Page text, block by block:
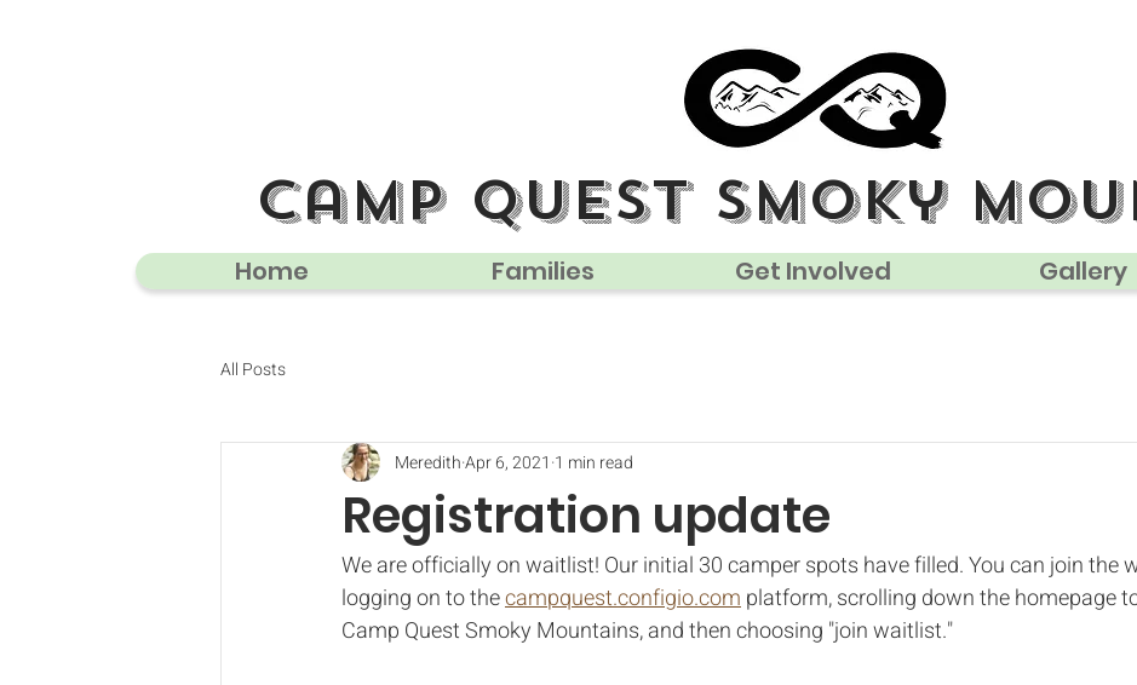
camp quest smoky
Home Families Get Involved Gallery
All Posts
Registration update
MeredithApr 6, 2021 1 min read
We are officially on waitlist! Our initial 30 camper spots have filled. You can join the
logging on to the campquest.configio.com platform, scrolling down the homepage
Camp Quest Smoky Mountains, and then choosing "join waitlist."